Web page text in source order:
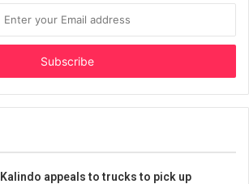
Kalindo appeals to trucks to pick up